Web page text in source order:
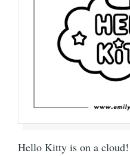
Hello Kitty is on a cloud!